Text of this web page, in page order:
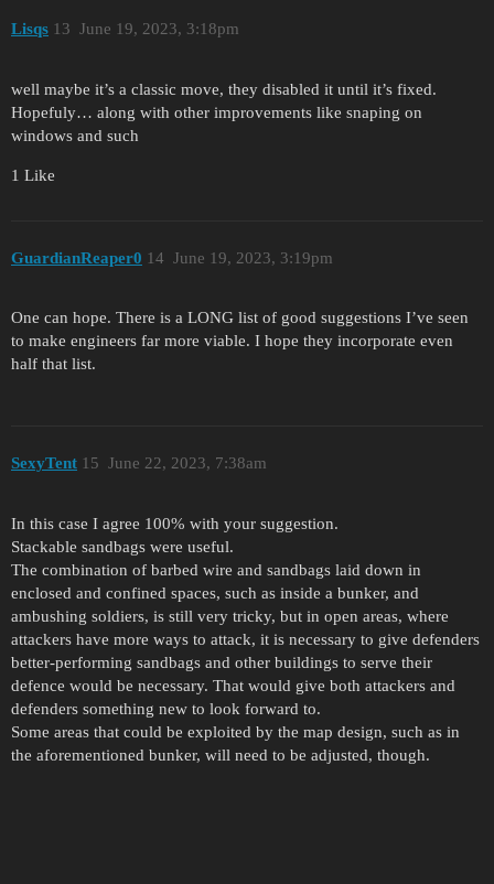
Lisqs June 19, 2023, 3:18pm
13
well maybe it’s a classic move, they disabled it until it’s fixed.
Hopefuly… along with other improvements like snaping on
windows and such
1 Like
GuardianReaper0 June 19, 2023, 3:19pm
14
One can hope. There is a LONG list of good suggestions I’ve seen
to make engineers far more viable. I hope they incorporate even
half that list.
SexyTent June 22, 2023, 7:38am
15
In this case I agree 100% with your suggestion.
Stackable sandbags were useful.
The combination of barbed wire and sandbags laid down in
enclosed and confined spaces, such as inside a bunker, and
ambushing soldiers, is still very tricky, but in open areas, where
attackers have more ways to attack, it is necessary to give defenders
better-performing sandbags and other buildings to serve their
defence would be necessary. That would give both attackers and
defenders something new to look forward to.
Some areas that could be exploited by the map design, such as in
the aforementioned bunker, will need to be adjusted, though.